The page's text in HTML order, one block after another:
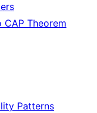
Theorem
Patterns